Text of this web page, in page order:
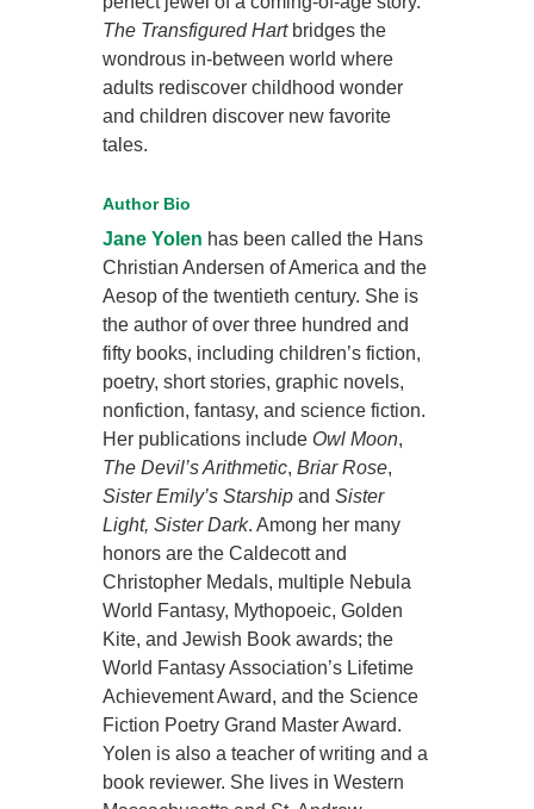
The Transfigured Hartbridges the
wondrous in-between world where
adults rediscover childhood wonder
and children discover new favorite
tales.
Author Bio
Jane Yolen has been called the Hans
Christian Andersen of America and the
Aesop of the twentieth century. She is
the author of over three hundred and
fifty books, including children’s fiction,
poetry, short stories, graphic novels,
nonfiction, fantasy, and science fiction.
Her publications include Owl Moon,
The Devil’s Arithmetic,Briar Rose,
Sister Emily’s Starship andSister
Light, Sister Dark. Among her many
honors are the Caldecott and
Christopher Medals, multiple Nebula
World Fantasy, Mythopoeic, Golden
Kite, and Jewish Book awards; the
World Fantasy Association’s Lifetime
Achievement Award, and the Science
Fiction Poetry Grand Master Award.
Yolen is also a teacher of writing and a
book reviewer. She lives in Western